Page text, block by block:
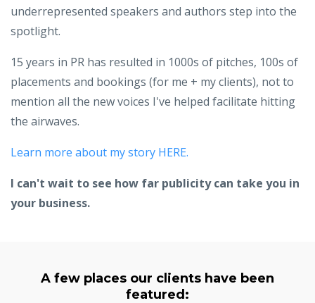
underrepresented speakers and authors step into the
spotlight.
15 years in PR has resulted in 1000s of pitches, 100s of
placements and bookings (for me + my clients), not to
mention all the new voices I've helped facilitate hitting
the airwaves.
Learn more about my story HERE.
I can't wait to see how far publicity can take you in
your business.
A few places our clients have been
featured: